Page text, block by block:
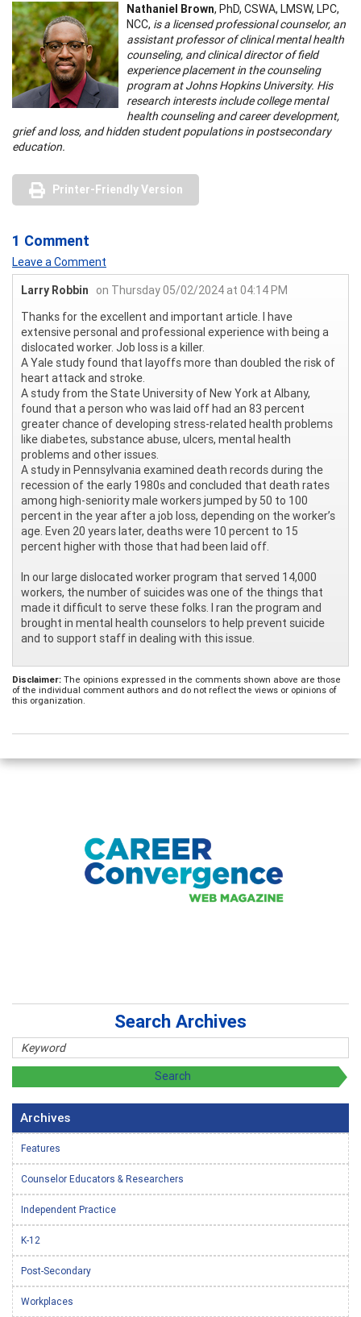
Nathaniel Brown, PhD, CSWA, LMSW, LPC,
NCC, is a licensed professional counselor, an
assistant professor of clinical mental health
counseling, and clinical director of field
experience placement in the counseling
program at Johns Hopkins University. His
research interests include college mental
health counseling and career development,
grief and loss, and hidden student populations in postsecondary
education.
Printer-Friendly Version
1 Comment
Leave a Comment
Larry Robbin
on Thursday 05/02/2024 at 04:14 PM
Thanks for the excellent and important article. I have
extensive personal and professional experience with being a
dislocated worker. Job loss is a killer.
A Yale study found that layoffs more than doubled the risk of
heart attack and stroke.
A study from the State University of New York at Albany,
found that a person who was laid off had an 83 percent
greater chance of developing stress-related health problems
like diabetes, substance abuse, ulcers, mental health
problems and other issues.
A study in Pennsylvania examined death records during the
recession of the early 1980s and concluded that death rates
among high-seniority male workers jumped by 50 to 100
percent in the year after a job loss, depending on the worker’s
age. Even 20 years later, deaths were 10 percent to 15
percent higher with those that had been laid off.
In our large dislocated worker program that served 14,000
workers, the number of suicides was one of the things that
made it difficult to serve these folks. I ran the program and
brought in mental health counselors to help prevent suicide
and to support staff in dealing with this issue.
Disclaimer: The opinions expressed in the comments shown above are those
of the individual comment authors and do not reflect the views or opinions of
this organization.
Search Archives
Archives
Features
Counselor Educators & Researchers
Independent Practice
K-12
Post-Secondary
Workplaces